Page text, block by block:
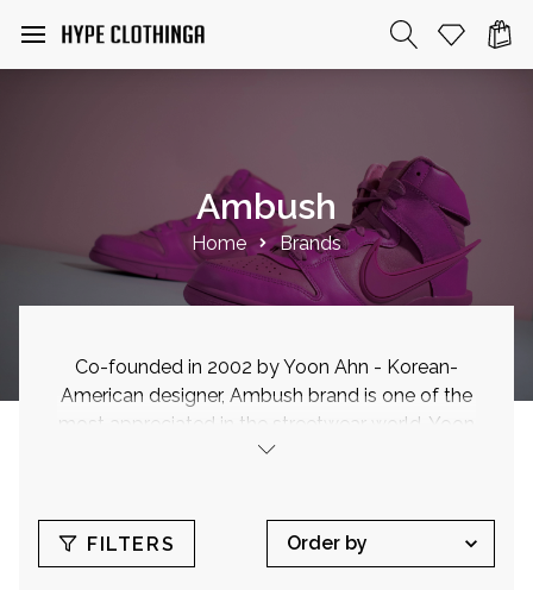
Ambush
Home Brands
Co-founded in 2002 by Yoon Ahn - Korean-
American designer, Ambush brand is one of the
most appreciated in the streetwear world. Yoon
Ahn studies graphic design at Boston University
jewelry design department's director at Dior
Homme.
FILTERS